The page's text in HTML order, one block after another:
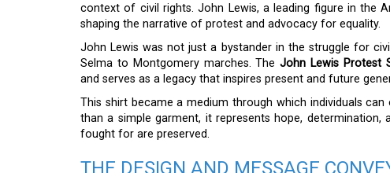
context of civil rights. John Lewis, a leading figure in the
shaping the narrative of protest and advocacy for equality.
John Lewis was not just a bystander in the struggle for
Selma to Montgomery marches. TheJohn Lewis Protest
and serves as a legacy that inspires present and future
This shirt became a medium through which individuals
than a simple garment, it represents hope,
fought for are preserved.
THE DESIGN AND MESSAGE